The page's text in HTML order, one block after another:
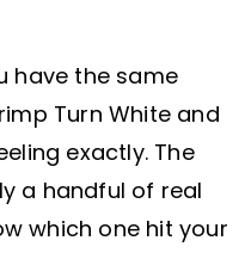
have the same
Turn White and
exactly. The
a handful of real
which one hit your